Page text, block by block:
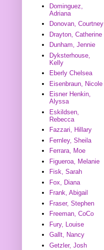
Dominguez,
Adriana
Donovan, Courtney
Drayton, Catherine
Dunham, Jennie
Dyksterhouse,
Kelly
Eberly Chelsea
Eisenbraun, Nicole
Eisner Henkin,
Alyssa
Eskildsen,
Rebecca
Fazzari, Hillary
Fernley, Sheila
Ferrara, Moe
Figueroa, Melanie
Fisk, Sarah
Fox, Diana
Frank, Abigail
Fraser, Stephen
Freeman, CoCo
Fury, Louise
Gallt, Nancy
Getzler, Josh